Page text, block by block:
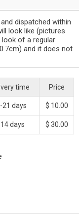
dispatched within
look like (pictures
look of a regular
and it does not
time Price
21 days $ 10.00
days $ 30.00